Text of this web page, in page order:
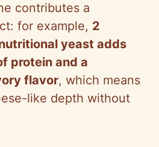
contributes a
for example, 2
yeast adds
protein and a
flavor, which means
like depth without